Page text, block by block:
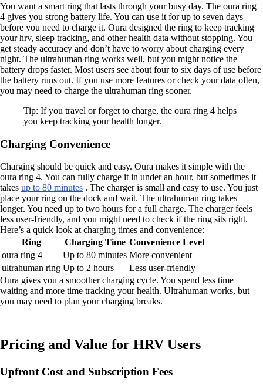
You want a smart ring that lasts through your busy day. The oura ring
4 gives you strong battery life. You can use it for up to seven days
before you need to charge it. Oura designed the ring to keep tracking
your hrv, sleep tracking, and other health data without stopping. You
get steady accuracy and don’t have to worry about charging every
night. The ultrahuman ring works well, but you might notice the
battery drops faster. Most users see about four to six days of use before
the battery runs out. If you use more features or check your data often,
you may need to charge the ultrahuman ring sooner.
Tip: If you travel or forget to charge, the oura ring 4 helps
you keep tracking your health longer.
Charging Convenience
Charging should be quick and easy. Oura makes it simple with the
oura ring 4. You can fully charge it in under an hour, but sometimes it
takes up to 80 minutes . The charger is small and easy to use. You just
place your ring on the dock and wait. The ultrahuman ring takes
longer. You need up to two hours for a full charge. The charger feels
less user-friendly, and you might need to check if the ring sits right.
Here’s a quick look at charging times and convenience:
Ring
Charging Time Convenience Level
oura ring 4
Up to 80 minutes More convenient
ultrahuman ring Up to 2 hours
Less user-friendly
Oura gives you a smoother charging cycle. You spend less time
waiting and more time tracking your health. Ultrahuman works, but
you may need to plan your charging breaks.
Pricing and Value for HRV Users
Upfront Cost and Subscription Fees